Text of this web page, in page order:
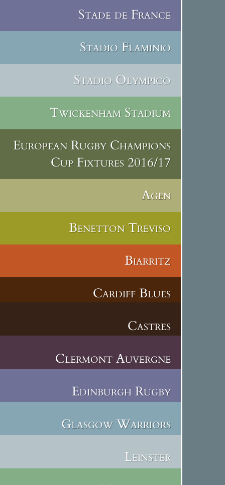
Stade de France
Stadio Flaminio
Stadio Olympico
Twickenham Stadium
European Rugby Champions
Cup Fixtures 2016/17
Agen
Benetton Treviso
Biarritz
Cardiff Blues
Castres
Clermont Auvergne
Edinburgh Rugby
Glasgow Warriors
Leinster